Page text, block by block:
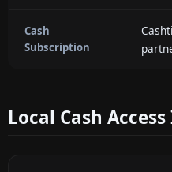
Cash
Subscription
Local Cash